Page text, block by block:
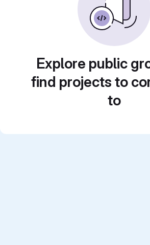
Explore public
find projects to
to